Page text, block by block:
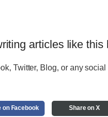
articles like this
Twitter, Blog, or any
on Facebook Share on X